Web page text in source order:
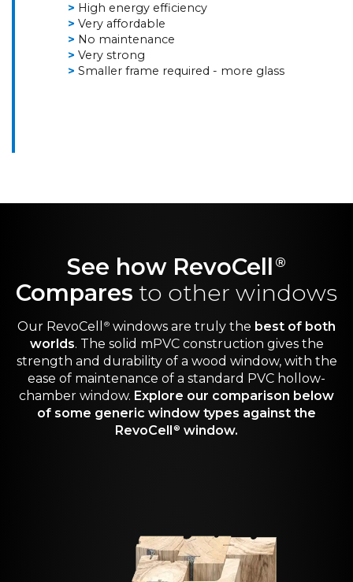
High energy efficiency
Very affordable
No maintenance
Very strong
Smaller frame required - more glass
See how RevoCell ®
Compares to other windows
Our RevoCell ®windows are truly the best of both
worlds. The solid mPVC construction gives the
strength and durability of a wood window, with the
ease of maintenance of a standard PVC hollow-
chamber window. Explore our comparison below
of some generic window types against the
RevoCell
® window.